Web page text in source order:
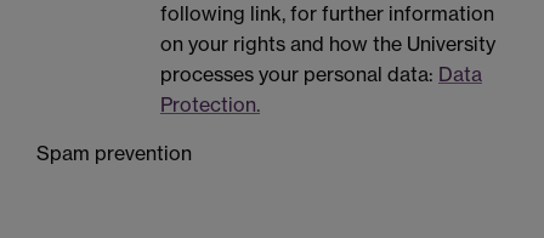
following link, for further information
on your rights and how the University
processes your personal data: Data
Protection.
Spam prevention